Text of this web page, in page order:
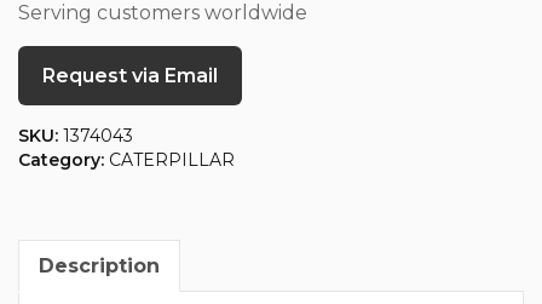
Serving customers worldwide
Request via Email
SKU: 1374043
Category: CATERPILLAR
Description